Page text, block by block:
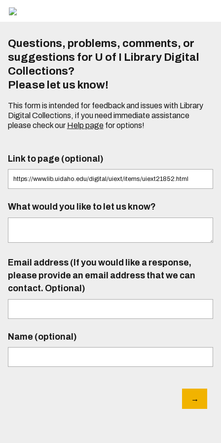
Questions, problems, comments, or
suggestions for U of I Library Digital
Collections?
Please let us know!
This form is intended for feedback and issues with Library
Digital Collections, if you need immediate assistance
please check our Help pagefor options!
Link to page (optional)
What would you like to let us know?
Email address (If you would like a response,
please provide an email address that we can
contact. Optional)
Name (optional)